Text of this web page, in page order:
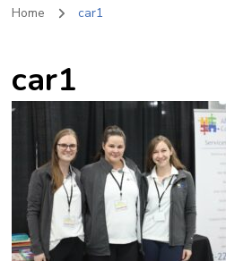
Home car1
car1